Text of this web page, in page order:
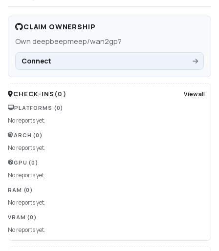
CLAIM OWNERSHIP
Own deepbeepmeep/wan2gp?
Connect
CHECK-INS (0 ) View all
PLATFORMS (0)
No reports yet.
ARCH (0)
No reports yet.
GPU (0)
No reports yet.
RAM (0)
No reports yet.
VRAM (0)
No reports yet.